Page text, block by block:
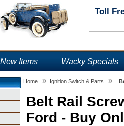
Toll
New Items Wacky Specials
Home » Ignition Switch & Parts »
Belt Rail
Ford - Buy